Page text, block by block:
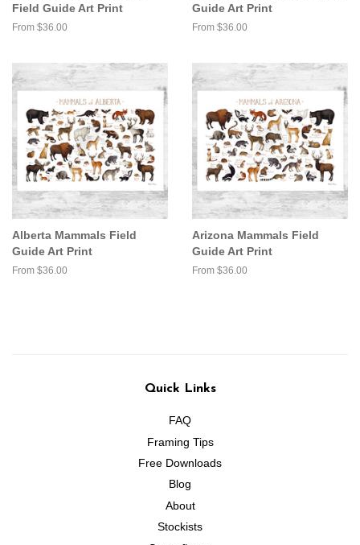
Field Guide Art Print
From $36.00
Guide Art Print
From $36.00
Alberta Mammals Field
Guide Art Print
From $36.00
Arizona Mammals Field
Guide Art Print
From $36.00
Quick Links
FAQ
Framing Tips
Free Downloads
Blog
About
Stockists